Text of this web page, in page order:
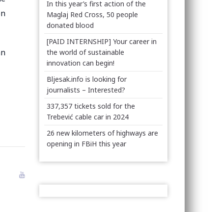
In this year’s first action of the
Maglaj Red Cross, 50 people
donated blood
[PAID INTERNSHIP] Your career in
the world of sustainable
innovation can begin!
Bljesak.info is looking for
journalists – Interested?
337,357 tickets sold for the
Trebević cable car in 2024
26 new kilometers of highways are
opening in FBiH this year